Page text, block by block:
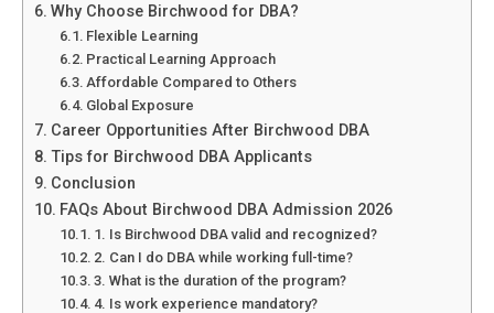
Why Choose Birchwood for DBA?
Flexible Learning
Practical Learning Approach
Affordable Compared to Others
Global Exposure
Career Opportunities After Birchwood DBA
Tips for Birchwood DBA Applicants
Conclusion
FAQs About Birchwood DBA Admission 2026
1. Is Birchwood DBA valid and recognized?
2. Can I do DBA while working full-time?
3. What is the duration of the program?
4. Is work experience mandatory?